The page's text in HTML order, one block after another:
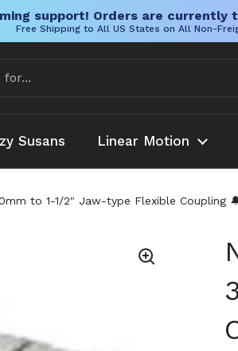
support! Orders are currently
Free Shipping to All US States on All Non-
Susans Linear Motion
to 1-1/2" Jaw-type Flexible Coupling